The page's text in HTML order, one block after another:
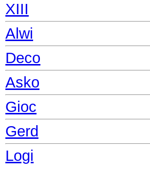
XIII
Alwi
Deco
Asko
Gioc
Gerd
Logi